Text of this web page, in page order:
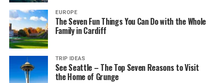
EUROPE
The Seven Fun Things You Can Do with the Whole
Family in Cardiff
TRIP IDEAS
See Seattle – The Top Seven Reasons to Visit
the Home of Grunge